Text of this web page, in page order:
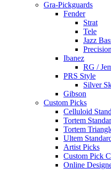
Gra-Pickguards
Fender
Strat
Tele
Jazz
Ibanez
RG /
PRS Style
Silver
Gibson
Custom Picks
Celluloid
Tortem
Tortem
Ultem
Artist Picks
Custom Pick
Online